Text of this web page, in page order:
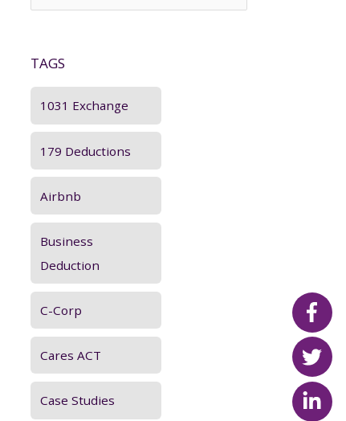
e
r
h
f
r
TAGS
1031 Exchange
179 Deductions
Airbnb
Business
Deduction
C-Corp
Cares ACT
Case Studies